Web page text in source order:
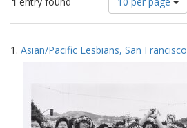
of
results
display
Search
Results
1. Asian/Pacific Lesbians, San Francisco